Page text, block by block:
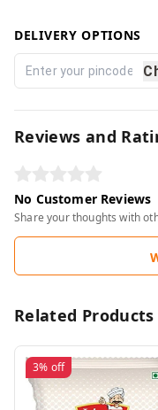
DELIVERY OPTIONS
Reviews and
No Customer Reviews
Share your thoughts with
Related Products
3% off